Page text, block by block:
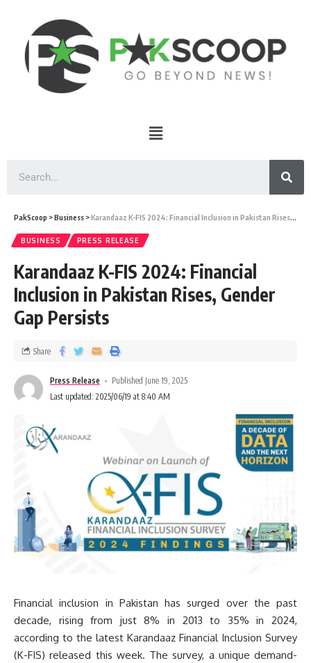
PakScoop >Business >Karandaaz K-FIS 2024: Financial Inclusion in Pakistan Rises, Gender Gap Persists
BUSINESS PRESS RELEASE
Karandaaz K-FIS 2024: Financial
Inclusion in Pakistan Rises, Gender
Gap Persists
Press Release
Published June 19, 2025
Last updated: 2025/06/19 at 8:40 AM
Share
Financial inclusion in Pakistan has surged over the past
decade, rising from just 8% in 2013 to 35% in 2024,
according to the latest Karandaaz Financial Inclusion Survey
(K-FIS) released this week. The survey, a unique demand-